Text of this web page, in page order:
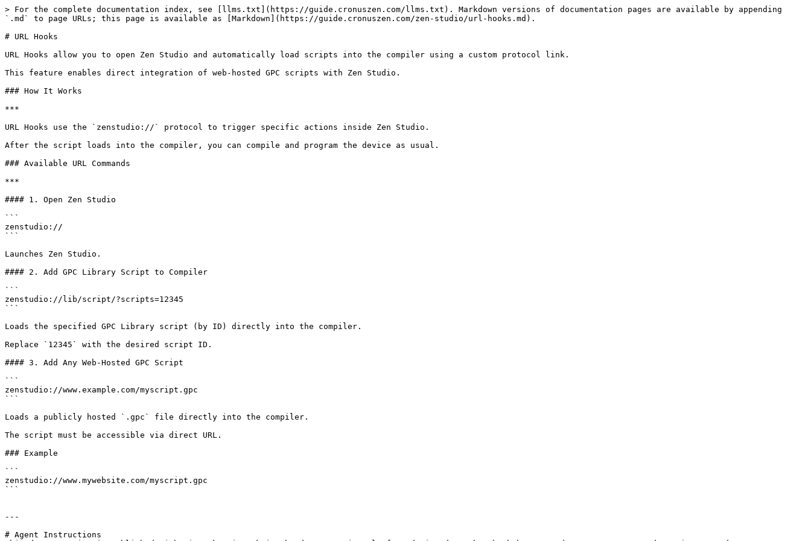
> For the complete documentation index, see [llms.txt](https://guide.cronuszen.com/llms.txt). Markdown versions of documentation pages are available by appending
`.md` to page URLs; this page is available as [Markdown](https://guide.cronuszen.com/zen-studio/url-hooks.md).
# URL Hooks
URL Hooks allow you to open Zen Studio and automatically load scripts into the compiler using a custom protocol link.
This feature enables direct integration of web-hosted GPC scripts with Zen Studio.
### How It Works
***
URL Hooks use the `zenstudio://` protocol to trigger specific actions inside Zen Studio.
After the script loads into the compiler, you can compile and program the device as usual.
### Available URL Commands
***
#### 1. Open Zen Studio
```
zenstudio://
```
Launches Zen Studio.
#### 2. Add GPC Library Script to Compiler
```
zenstudio://lib/script/?scripts=12345
```
Loads the specified GPC Library script (by ID) directly into the compiler.
Replace `12345` with the desired script ID.
#### 3. Add Any Web-Hosted GPC Script
```
zenstudio://www.example.com/myscript.gpc
```
Loads a publicly hosted `.gpc` file directly into the compiler.
The script must be accessible via direct URL.
### Example
```
zenstudio://www.mywebsite.com/myscript.gpc
```
---
# Agent Instructions